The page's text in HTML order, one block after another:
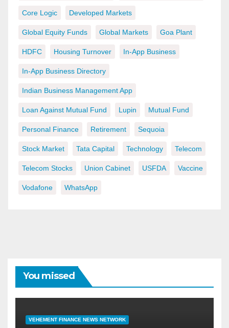
Core Logic Developed Markets
Global Equity Funds Global Markets Goa Plant
HDFC Housing Turnover In-App Business
In-App Business Directory
Indian Business Management App
Loan Against Mutual Fund Lupin Mutual Fund
Personal Finance Retirement Sequoia
Stock Market Tata Capital Technology Telecom
Telecom Stocks Union Cabinet USFDA Vaccine
Vodafone WhatsApp
You missed
VEHEMENT FINANCE NEWS NETWORK